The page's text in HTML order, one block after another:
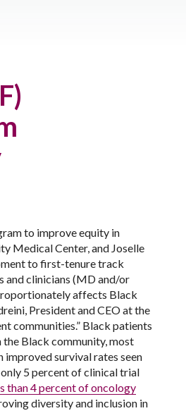
to improve equity in
Medical Center, and Joselle
to first-tenure track
and clinicians (MD and/or
affects Black
President and CEO at the
communities.” Black patients
the Black community, most
survival rates seen
5 percent of clinical trial
than 4 percent of oncology
diversity and inclusion in